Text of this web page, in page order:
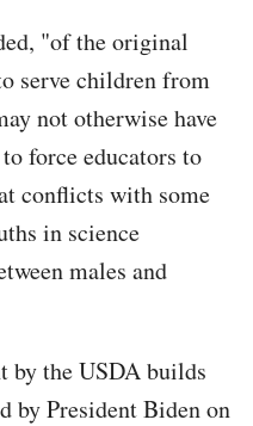
"of the original
serve children from
not otherwise have
force educators to
conflicts with some
in science
males and
by the USDA builds
by President Biden on